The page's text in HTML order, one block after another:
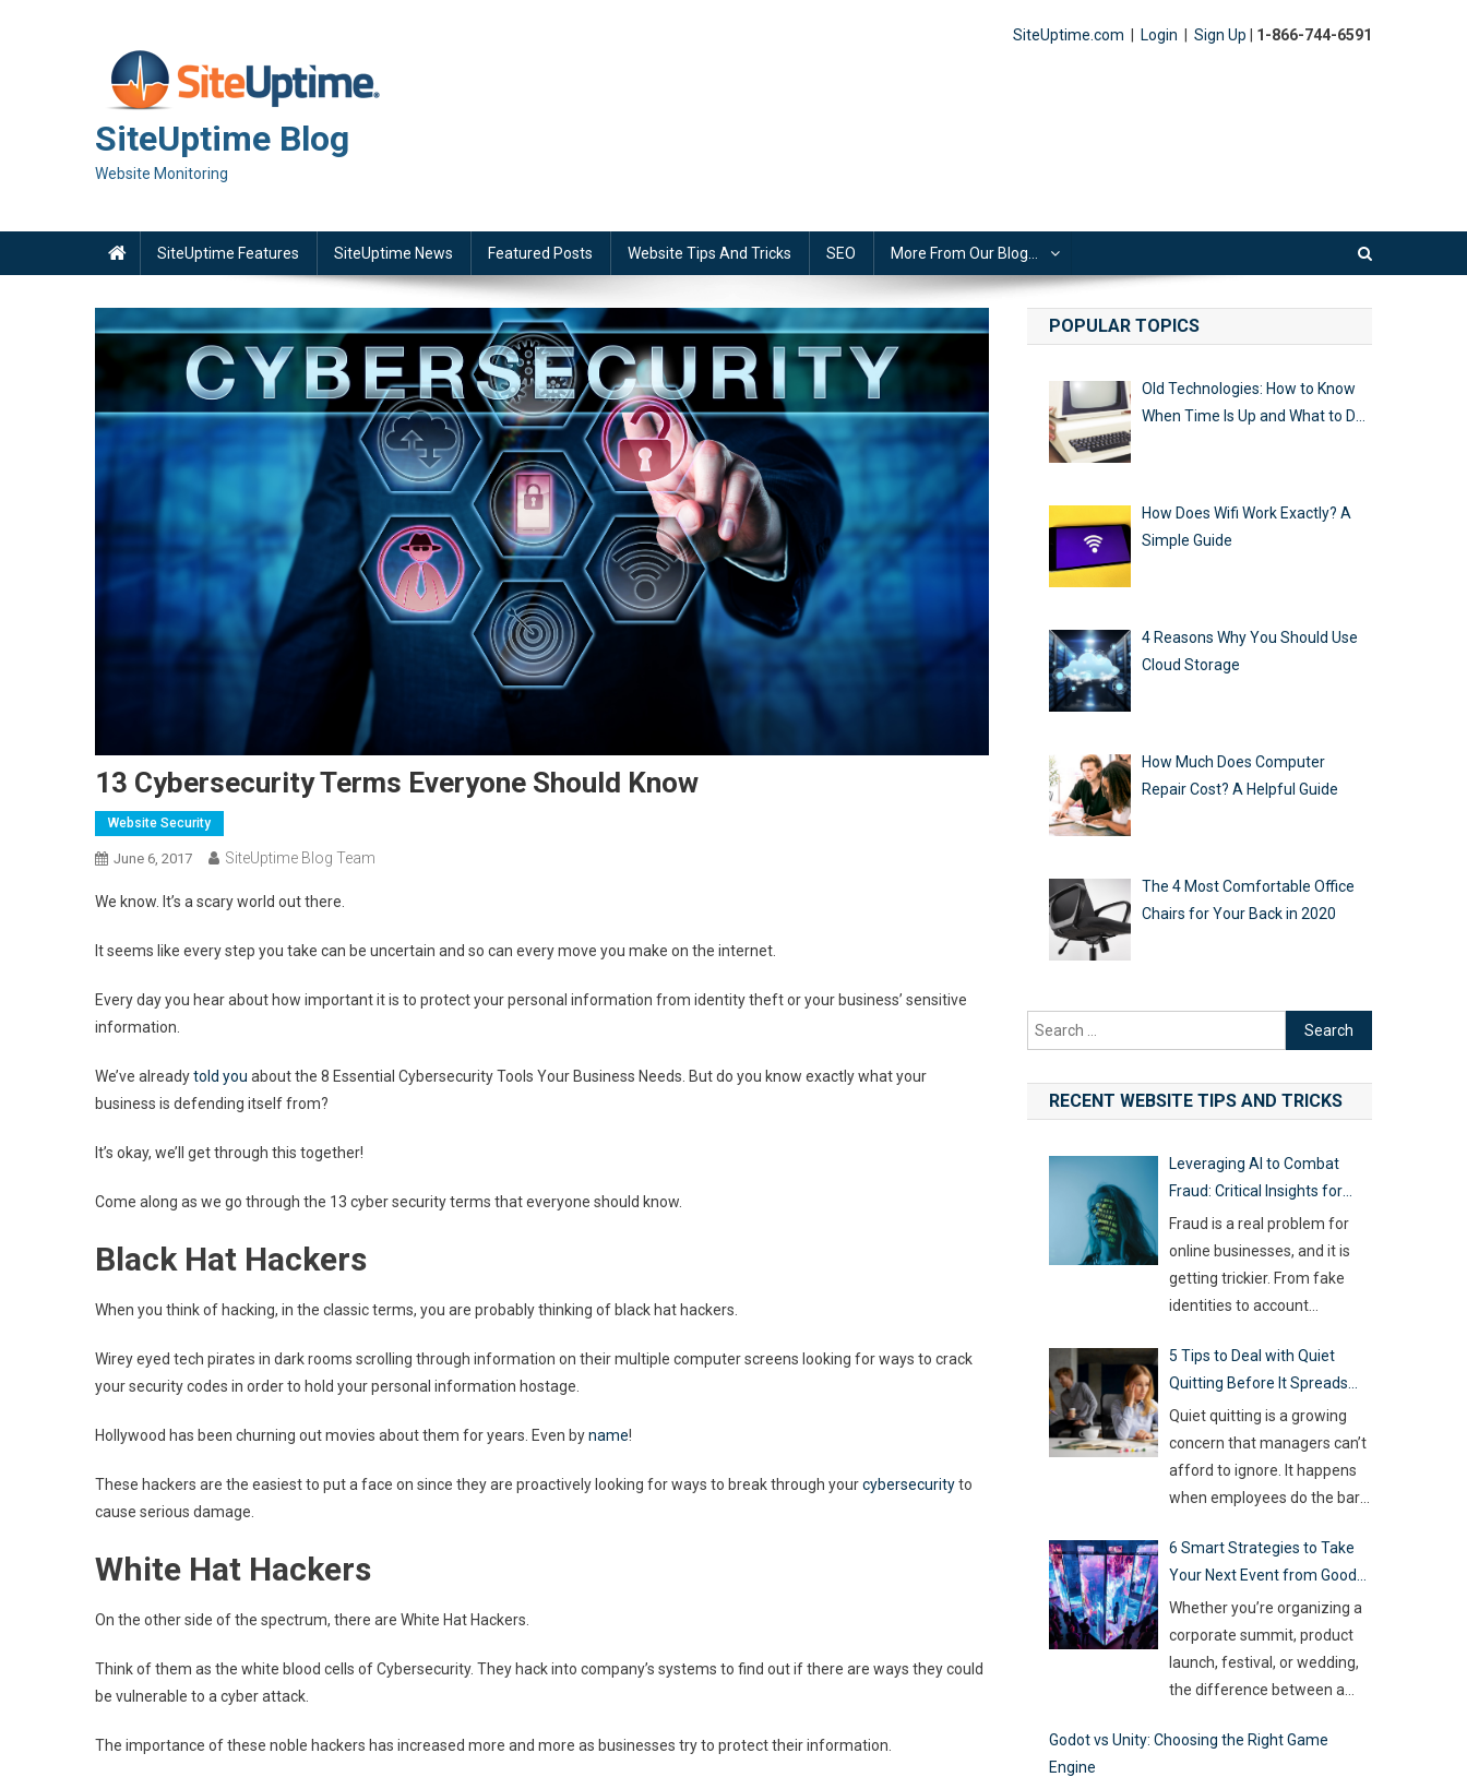
SiteUptime Blog
Website Monitoring
SiteUptime.com Login Sign Up 1-866-744-6591
SiteUptime Features SiteUptime News Featured Posts Website Tips And Tricks SEO More From Our Blog…
13 Cybersecurity Terms Everyone Should Know
Website Security
June 6, 2017 SiteUptime Blog Team
We know. It’s a scary world out there.
It seems like every step you take can be uncertain and so can every move you make on the internet.
Every day you hear about how important it is to protect your personal information from identity theft or your business’ sensitive
information.
We’ve alreadytold you about the 8 Essential Cybersecurity Tools Your Business Needs. But do you know exactly what your
business is defending itself from?
It’s okay, we’ll get through this together!
Come along as we go through the 13 cyber security terms that everyone should know.
Black Hat Hackers
When you think of hacking, in the classic terms, you are probably thinking of black hat hackers.
Wirey eyed tech pirates in dark rooms scrolling through information on their multiple computer screens looking for ways to crack
your security codes in order to hold your personal information hostage.
Hollywood has been churning out movies about them for years. Even byname!
These hackers are the easiest to put a face on since they are proactively looking for ways to break through yourcybersecurityto
cause serious damage.
White Hat Hackers
On the other side of the spectrum, there are White Hat Hackers.
Think of them as the white blood cells of Cybersecurity. They hack into company’s systems to find out if there are ways they could
be vulnerable to a cyber attack.
The importance of these noble hackers has increased more and more as businesses try to protect their information.
POPULAR TOPICS
Old Technologies: How to Know
When Time Is Up and What to Do
How Does Wifi Work Exactly? A
Simple Guide
4 Reasons Why You Should Use
Cloud Storage
How Much Does Computer
Repair Cost? A Helpful Guide
The 4 Most Comfortable Office
Chairs for Your Back in 2020
Search
for:
RECENT WEBSITE TIPS AND TRICKS
Leveraging AI to Combat
Fraud: Critical Insights for
Online Businesses
Fraud is a real problem for
online businesses, and it is
getting trickier. From fake
identities to account
registrations, scammers are
fast, and old-school
defenses are no longer
capable of keeping up. With
so much money on the line,
companies are turning to
as some fancy extra, …
5 Tips to Deal with Quiet
Quitting Before It Spreads
Across Your Team
Quiet quitting is a growing
concern that managers can’t
afford to ignore. It happens
when employees do the bare
stop investing extra effort.
Such silent disengagement
can creep into your team and
affect overall productivity. If
you leave it unaddressed, it
can spread quickly like
6 Smart Strategies to Take
Your Next Event from Good
to Great
Whether you’re organizing a
corporate summit, product
launch, festival, or wedding,
the difference between a
often lies in the smallest of
Godot vs Unity: Choosing the Right Game
Engine